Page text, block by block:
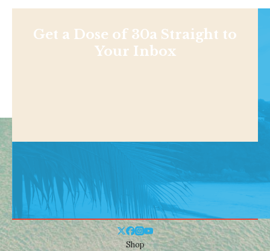
Get a Dose of 30a Straight to
Your Inbox
Shop